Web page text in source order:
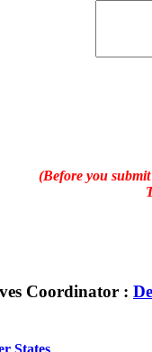
(Before you
Coordinator :
States